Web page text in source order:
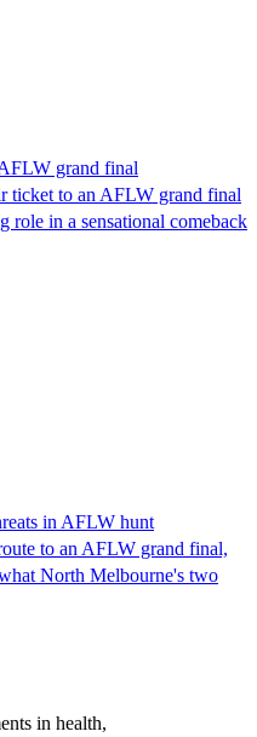
grand final
ticket to an AFLW grand final
role in a sensational comeback
in AFLW hunt
to an AFLW grand final,
North Melbourne's two
in health,